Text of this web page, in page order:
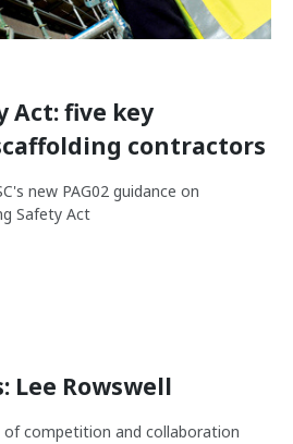
Act: five key
contractors
new PAG02 guidance on
Safety Act
Lee Rowswell
competition and collaboration